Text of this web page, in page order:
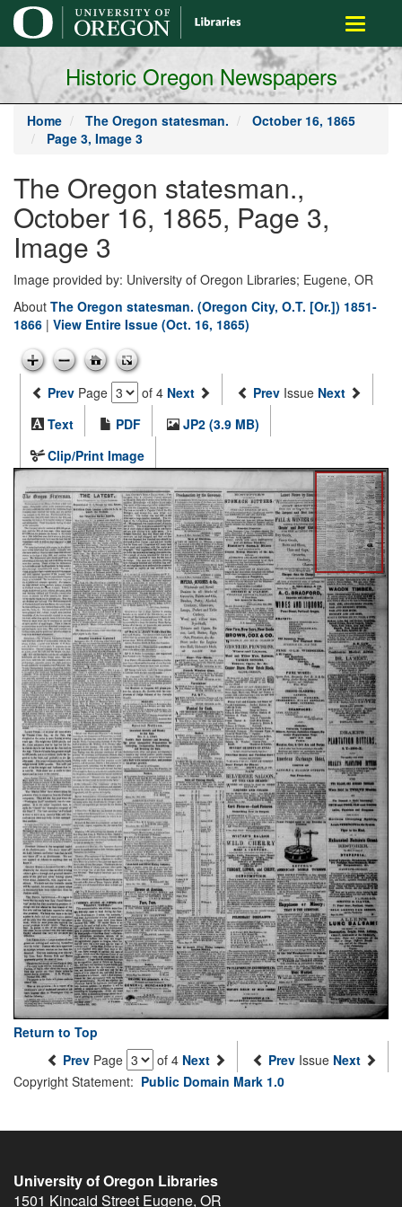
main
content
Toggle
Historic Oregon Newspapers
Home The Oregon statesman.
October 16, 1865
Page 3, Image 3
The Oregon statesman.,
October 16, 1865, Page 3,
Image 3
Image provided by: University of Oregon Libraries; Eugene, OR
About The Oregon statesman. (Oregon City, O.T. [Or.]) 1851-
1866 | View Entire Issue (Oct. 16, 1865)
Prev Page of 4 Next Prev Issue Next
Text
PDF
JP2 (3.9 MB)
Clip/Print Image
Return to Top
Prev Page of 4 Next Prev Issue Next
Copyright Statement: Public Domain Mark 1.0
University of Oregon Libraries
1501 Kincaid Street Eugene, OR